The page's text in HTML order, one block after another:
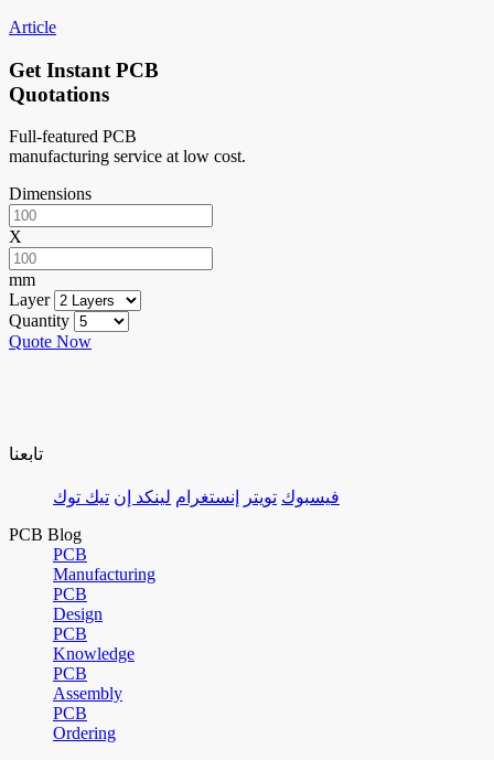
Article
Get Instant PCB
Quotations
Full-featured PCB
manufacturing service at low cost.
Dimensions
X
mm
Layer
Quantity
Quote Now
تابعنا
فيسبوك تويتر إنستغرام لينكد إن تيك توك
PCB Blog
PCB
Manufacturing
PCB
Design
PCB
Knowledge
PCB
Assembly
PCB
Ordering